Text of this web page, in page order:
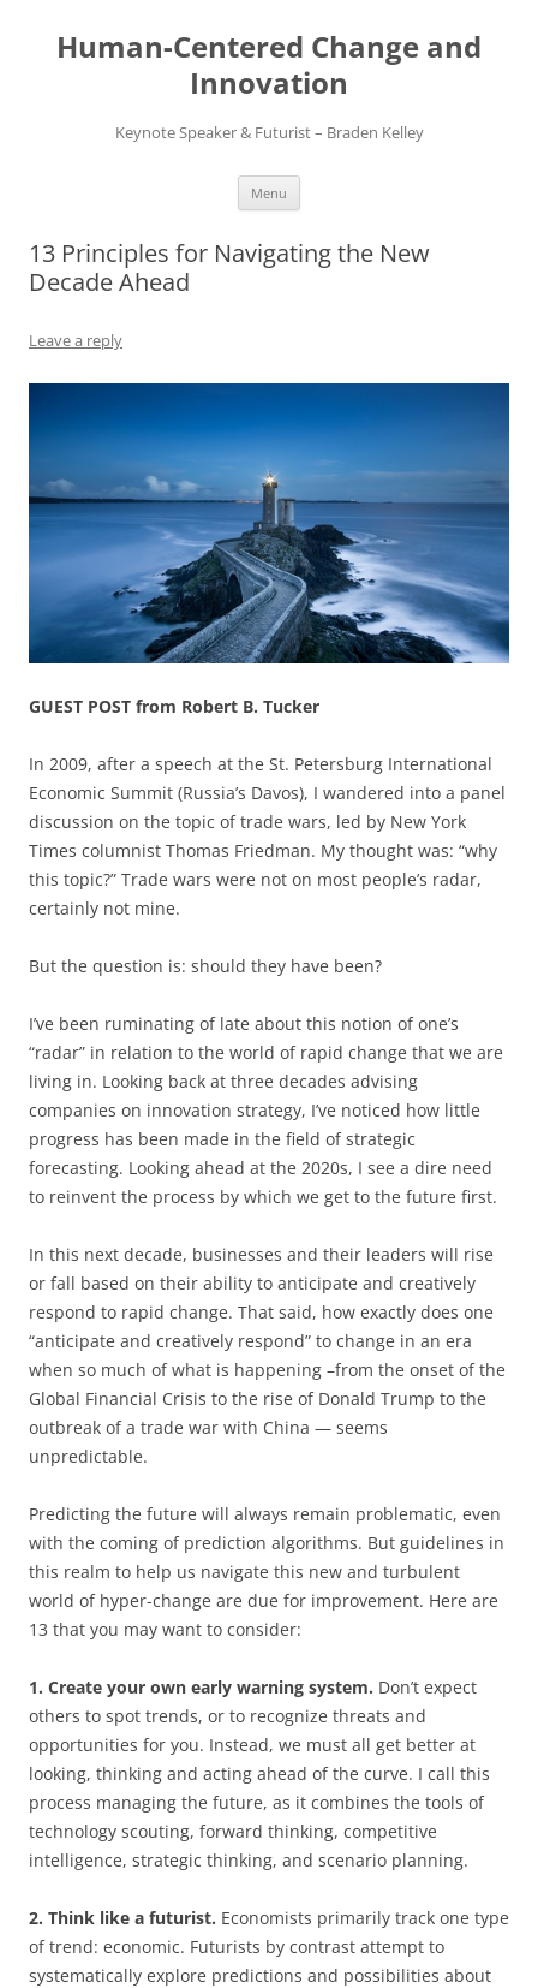
content
Human-Centered Change and
Innovation
Keynote Speaker & Futurist – Braden Kelley
Menu
13 Principles for Navigating the New
Decade Ahead
Leave a reply
GUEST POST from Robert B. Tucker
In 2009, after a speech at the St. Petersburg International
Economic Summit (Russia’s Davos), I wandered into a panel
discussion on the topic of trade wars, led by New York
Times columnist Thomas Friedman. My thought was: “why
this topic?” Trade wars were not on most people’s radar,
certainly not mine.
But the question is: should they have been?
I’ve been ruminating of late about this notion of one’s
“radar” in relation to the world of rapid change that we are
living in. Looking back at three decades advising
companies on innovation strategy, I’ve noticed how little
progress has been made in the field of strategic
forecasting. Looking ahead at the 2020s, I see a dire need
to reinvent the process by which we get to the future first.
In this next decade, businesses and their leaders will rise
or fall based on their ability to anticipate and creatively
respond to rapid change. That said, how exactly does one
“anticipate and creatively respond” to change in an era
when so much of what is happening –from the onset of the
Global Financial Crisis to the rise of Donald Trump to the
outbreak of a trade war with China — seems
unpredictable.
Predicting the future will always remain problematic, even
with the coming of prediction algorithms. But guidelines in
this realm to help us navigate this new and turbulent
world of hyper-change are due for improvement. Here are
13 that you may want to consider:
1. Create your own early warning system. Don’t expect
others to spot trends, or to recognize threats and
opportunities for you. Instead, we must all get better at
looking, thinking and acting ahead of the curve. I call this
process managing the future, as it combines the tools of
technology scouting, forward thinking, competitive
intelligence, strategic thinking, and scenario planning.
2. Think like a futurist. Economists primarily track one type
of trend: economic. Futurists by contrast attempt to
systematically explore predictions and possibilities about